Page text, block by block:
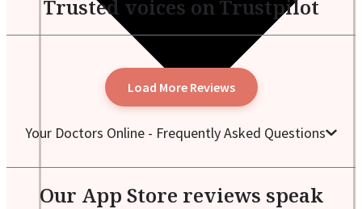
Trusted voices on Trustpilot
Load More Reviews
Your Doctors Online - Frequently Asked Questions
Our App Store reviews speak